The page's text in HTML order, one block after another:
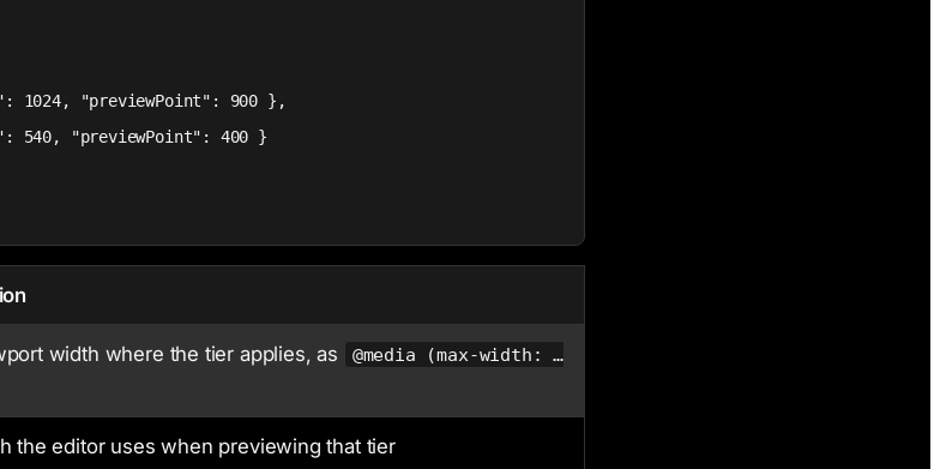
1024, "previewPoint": 900 },
540, "previewPoint": 400 }
width where the tier applies, as
@media (max-width: …
the editor uses when previewing that tier